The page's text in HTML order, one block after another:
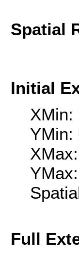
Spatial
Initial
XMin:
YMin:
Full